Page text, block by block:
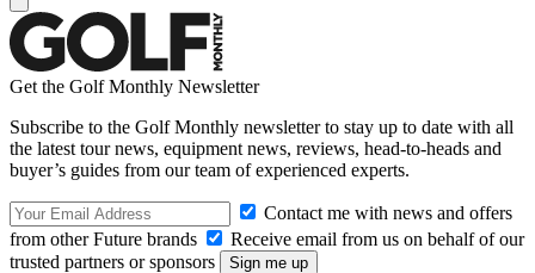
Get the Golf Monthly Newsletter
Subscribe to the Golf Monthly newsletter to stay up to date with all
the latest tour news, equipment news, reviews, head-to-heads and
buyer’s guides from our team of experienced experts.
Contact me with news and offers
from other Future brands
Receive email from us on behalf of our
trusted partners or sponsors